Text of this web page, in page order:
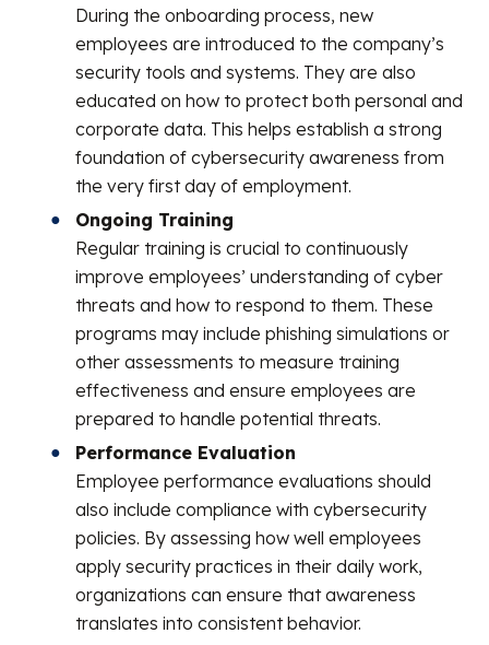
During the onboarding process, new
employees are introduced to the company’s
security tools and systems. They are also
educated on how to protect both personal and
corporate data. This helps establish a strong
foundation of cybersecurity awareness from
the very first day of employment.
Ongoing Training
Regular training is crucial to continuously
improve employees’ understanding of cyber
threats and how to respond to them. These
programs may include phishing simulations or
other assessments to measure training
effectiveness and ensure employees are
prepared to handle potential threats.
Performance Evaluation
Employee performance evaluations should
also include compliance with cybersecurity
policies. By assessing how well employees
apply security practices in their daily work,
organizations can ensure that awareness
translates into consistent behavior.